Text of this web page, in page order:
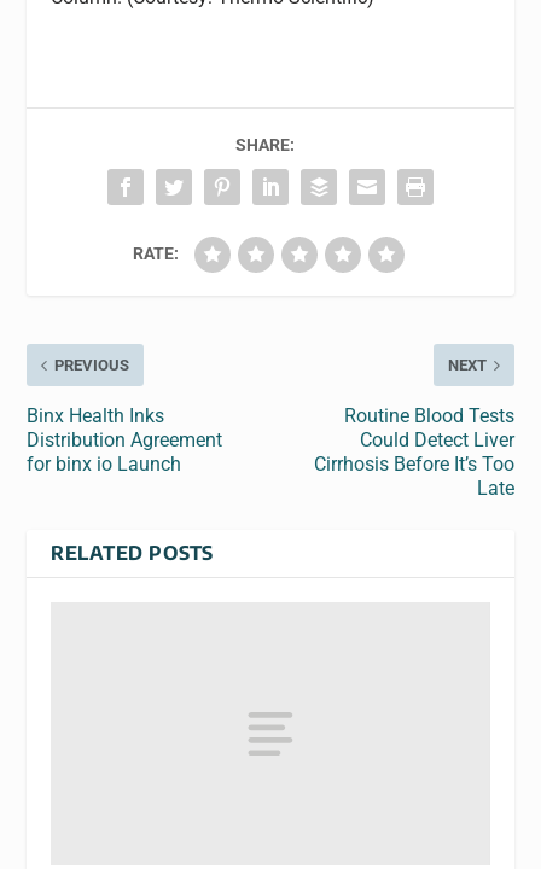
SHARE:
RATE:
PREVIOUS
Binx Health Inks
Distribution Agreement
for binx io Launch
NEXT
Routine Blood Tests
Could Detect Liver
Cirrhosis Before It’s Too
Late
RELATED POSTS